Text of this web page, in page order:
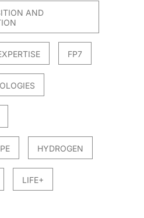
AND
FP7
HYDROGEN
LIFE+